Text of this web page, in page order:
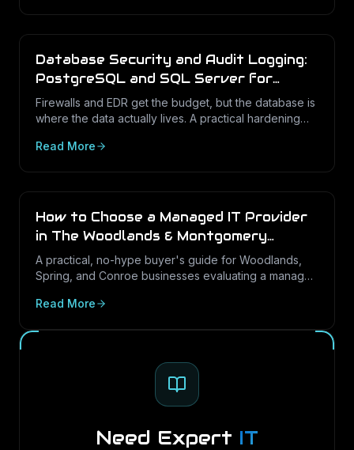
Database Security and Audit Logging:
PostgreSQL and SQL Server for
Texas Businesses
Firewalls and EDR get the budget, but the database is
where the data actually lives. A practical hardening
Server in Texas SMBs.
Read More
How to Choose a Managed IT Provider
in The Woodlands & Montgomery
County (2026 Buyer's Guide)
A practical, no-hype buyer's guide for Woodlands,
Spring, and Conroe businesses evaluating a managed
the contract terms to check, and the red flags to walk
Read More
Need Expert IT